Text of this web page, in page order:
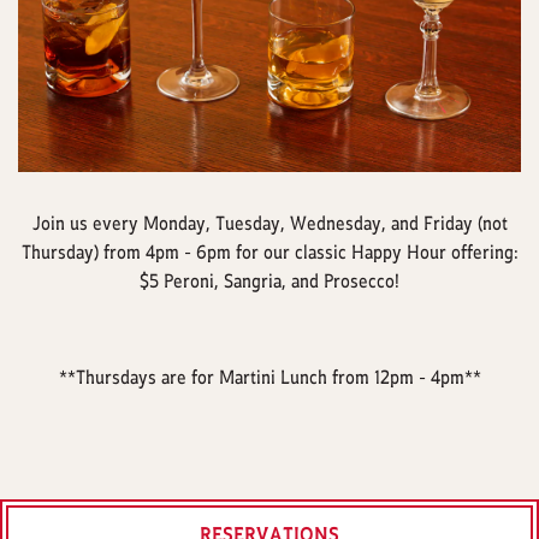
Join us every Monday, Tuesday, Wednesday, and Friday (not
Thursday) from 4pm - 6pm for our classic Happy Hour offering:
$5 Peroni, Sangria, and Prosecco!
**Thursdays are for Martini Lunch from 12pm - 4pm**